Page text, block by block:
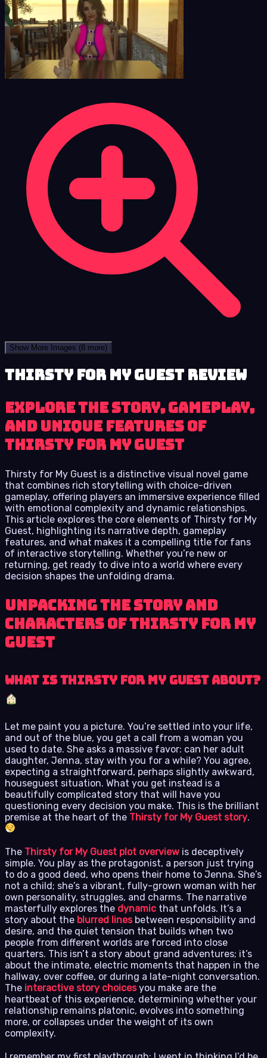
Show More Images (8 more)
Thirsty for My Guest review
Explore the Story, Gameplay,
and Unique Features of
Thirsty for My Guest
Thirsty for My Guest is a distinctive visual novel game
that combines rich storytelling with choice-driven
gameplay, offering players an immersive experience filled
with emotional complexity and dynamic relationships.
This article explores the core elements of Thirsty for My
Guest, highlighting its narrative depth, gameplay
features, and what makes it a compelling title for fans
of interactive storytelling. Whether you’re new or
returning, get ready to dive into a world where every
decision shapes the unfolding drama.
Unpacking the Story and
Characters of Thirsty for My
Guest
What is Thirsty for My Guest About?
Let me paint you a picture. You’re settled into your life,
and out of the blue, you get a call from a woman you
used to date. She asks a massive favor: can her adult
daughter, Jenna, stay with you for a while? You agree,
expecting a straightforward, perhaps slightly awkward,
houseguest situation. What you get instead is a
beautifully complicated story that will have you
questioning every decision you make. This is the brilliant
premise at the heart of the Thirsty for My Guest story.
The Thirsty for My Guest plot overview is deceptively
simple. You play as the protagonist, a person just trying
to do a good deed, who opens their home to Jenna. She’s
not a child; she’s a vibrant, fully-grown woman with her
own personality, struggles, and charms. The narrative
masterfully explores the dynamic that unfolds. It’s a
story about the blurred linesbetween responsibility and
desire, and the quiet tension that builds when two
people from different worlds are forced into close
quarters. This isn’t a story about grand adventures; it’s
about the intimate, electric moments that happen in the
hallway, over coffee, or during a late-night conversation.
The interactive story choicesyou make are the
heartbeat of this experience, determining whether your
relationship remains platonic, evolves into something
more, or collapses under the weight of its own
complexity.